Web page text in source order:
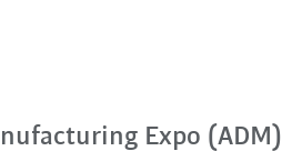
Expo (ADM)